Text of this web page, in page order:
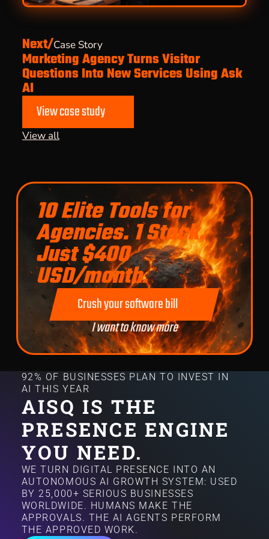
Next/Case Story
Marketing Agency Turns Visitor
Questions Into New Services Using Ask
AI
View case study
View all
10 Elite Tools for
Agencies. 1 Stack.
Just $400
USD/month.
Crush your software bill
I want to know more
92% OF BUSINESSES PLAN TO INVEST IN
AI THIS YEAR
AISQ IS THE
PRESENCE ENGINE
YOU NEED.
WE TURN DIGITAL PRESENCE INTO AN
AUTONOMOUS AI GROWTH SYSTEM: USED
BY 25,000+ SERIOUS BUSINESSES
WORLDWIDE. HUMANS MAKE THE
APPROVALS. THE AI AGENTS PERFORM
THE APPROVED WORK.